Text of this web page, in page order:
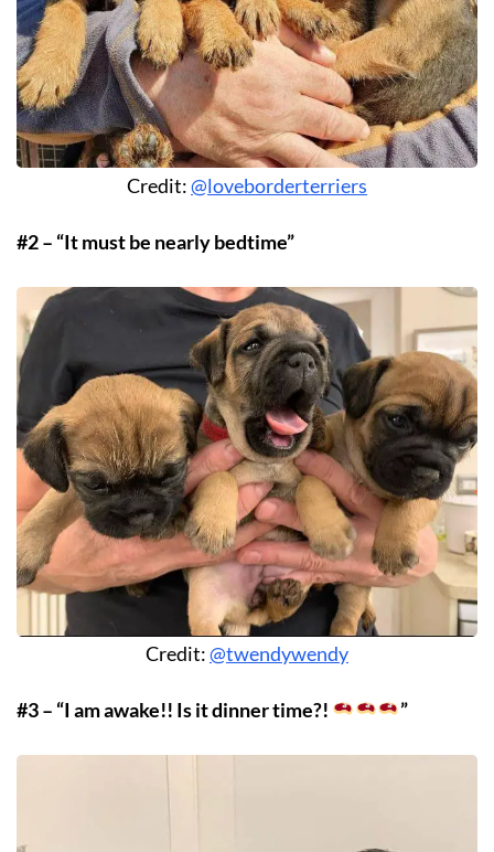
Credit:@loveborderterriers
#2 – “It must be nearly bedtime”
Credit:@twendywendy
#3 – “I am awake!! Is it dinner time?! ”